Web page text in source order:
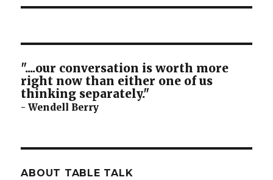
"....our conversation is worth more
right now than either one of us
thinking separately."
- Wendell Berry
ABOUT TABLE TALK